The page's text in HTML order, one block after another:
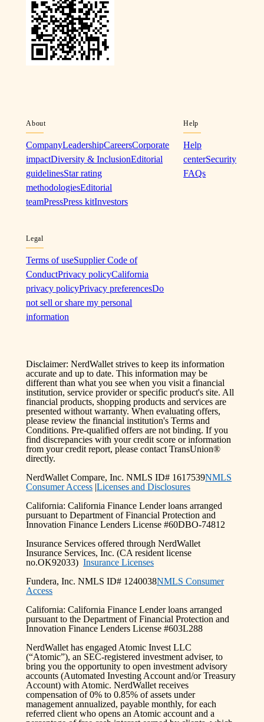
About
CompanyLeadershipCareersCorporate
impactDiversity & InclusionEditorial
guidelinesStar rating
methodologiesEditorial
teamPressPress kitInvestors
Help
Help
centerSecurity
FAQs
Legal
Terms of useSupplier Code of
ConductPrivacy policyCalifornia
privacy policyPrivacy preferencesDo
not sell or share my personal
information
Disclaimer: NerdWallet strives to keep its information
accurate and up to date. This information may be
different than what you see when you visit a financial
institution, service provider or specific product's site. All
financial products, shopping products and services are
presented without warranty. When evaluating offers,
please review the financial institution's Terms and
Conditions. Pre-qualified offers are not binding. If you
find discrepancies with your credit score or information
from your credit report, please contact TransUnion®
directly.
NerdWallet Compare, Inc. NMLS ID# 1617539NMLS
Consumer Access |Licenses and Disclosures
California: California Finance Lender loans arranged
pursuant to Department of Financial Protection and
Innovation Finance Lenders License #60DBO-74812
Insurance Services offered through NerdWallet
Insurance Services, Inc. (CA resident license
no.OK92033)Insurance Licenses
Fundera, Inc. NMLS ID# 1240038NMLS Consumer
Access
California: California Finance Lender loans arranged
pursuant to the Department of Financial Protection and
Innovation Finance Lenders License #603L288
NerdWallet has engaged Atomic Invest LLC
(“Atomic”), an SEC-registered investment adviser, to
bring you the opportunity to open investment advisory
accounts (Automated Investing Account and/or Treasury
Account) with Atomic. NerdWallet receives
compensation of 0% to 0.85% of assets under
management annualized, payable monthly, for each
referred client who opens an Atomic account and a